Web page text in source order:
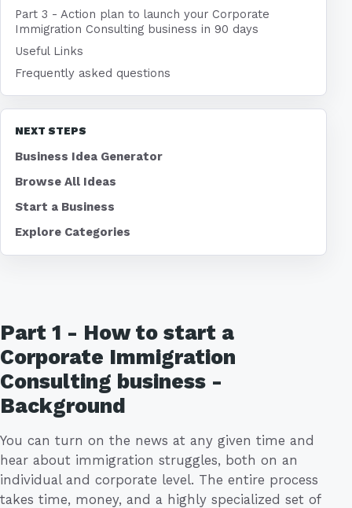
Part 1 - How to start a
Corporate Immigration
Consulting business -
Background
You can turn on the news at any given time and
hear about immigration struggles, both on an
individual and corporate level. The entire process
takes time, money, and a highly specialized set of
Part 3 - Action plan to launch your Corporate
Immigration Consulting business in 90 days
Useful Links
Frequently asked questions
NEXT STEPS
Business Idea Generator
Browse All Ideas
Start a Business
Explore Categories